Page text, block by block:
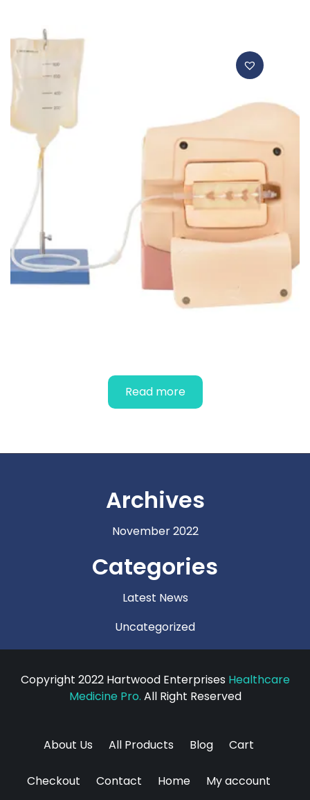
Read more
Archives
November 2022
Categories
Latest News
Uncategorized
Copyright 2022 Hartwood Enterprises Healthcare
Medicine Pro. All Right Reserved
About Us All Products Blog Cart
Checkout Contact Home My account